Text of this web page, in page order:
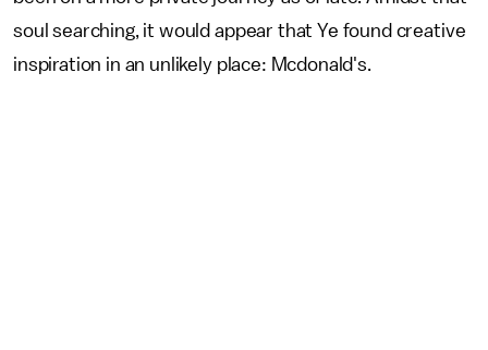
soul searching, it would appear that Ye found creative
inspiration in an unlikely place: Mcdonald's.